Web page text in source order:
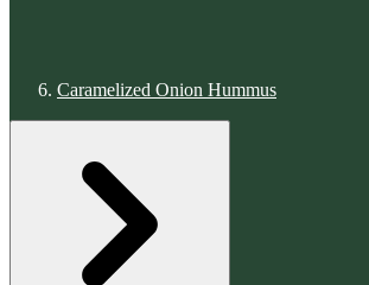
Caramelized Onion Hummus